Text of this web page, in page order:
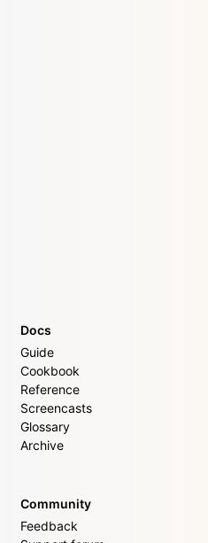
Docs
Guide
Cookbook
Reference
Screencasts
Glossary
Archive
Community
Feedback